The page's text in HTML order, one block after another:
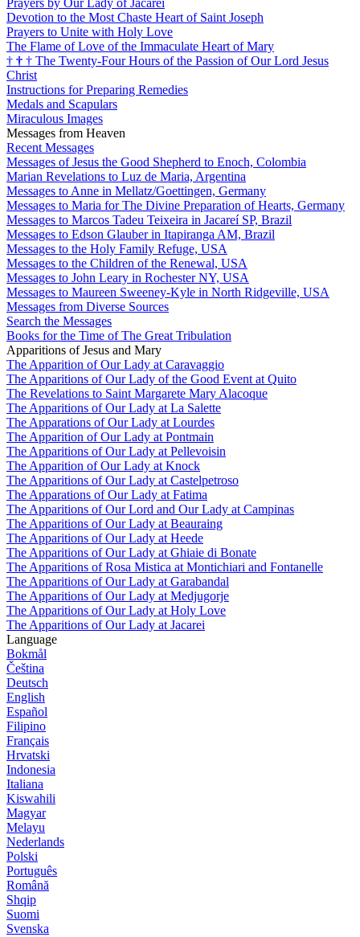
Devotion to the Most Chaste Heart of Saint Joseph
Prayers to Unite with Holy Love
The Flame of Love of the Immaculate Heart of Mary
† † † The Twenty-Four Hours of the Passion of Our Lord Jesus
Christ
Instructions for Preparing Remedies
Medals and Scapulars
Miraculous Images
Messages from Heaven
Recent Messages
Messages of Jesus the Good Shepherd to Enoch, Colombia
Marian Revelations to Luz de Maria, Argentina
Messages to Anne in Mellatz/Goettingen, Germany
Messages to Maria for The Divine Preparation of Hearts, Germany
Messages to Marcos Tadeu Teixeira in Jacareí SP, Brazil
Messages to Edson Glauber in Itapiranga AM, Brazil
Messages to the Holy Family Refuge, USA
Messages to the Children of the Renewal, USA
Messages to John Leary in Rochester NY, USA
Messages to Maureen Sweeney-Kyle in North Ridgeville, USA
Messages from Diverse Sources
Search the Messages
Books for the Time of The Great Tribulation
Apparitions of Jesus and Mary
The Apparition of Our Lady at Caravaggio
The Apparitions of Our Lady of the Good Event at Quito
The Revelations to Saint Margarete Mary Alacoque
The Apparitions of Our Lady at La Salette
The Apparations of Our Lady at Lourdes
The Apparition of Our Lady at Pontmain
The Apparitions of Our Lady at Pellevoisin
The Apparition of Our Lady at Knock
The Apparitions of Our Lady at Castelpetroso
The Apparations of Our Lady at Fatima
The Apparitions of Our Lord and Our Lady at Campinas
The Apparitions of Our Lady at Beauraing
The Apparitions of Our Lady at Heede
The Apparitions of Our Lady at Ghiaie di Bonate
The Apparitions of Rosa Mistica at Montichiari and Fontanelle
The Apparitions of Our Lady at Garabandal
The Apparitions of Our Lady at Medjugorje
The Apparitions of Our Lady at Holy Love
The Apparitions of Our Lady at Jacarei
Language
Bokmål
Čeština
Deutsch
English
Español
Filipino
Français
Hrvatski
Indonesia
Italiana
Kiswahili
Magyar
Melayu
Nederlands
Polski
Português
Română
Shqip
Suomi
Svenska